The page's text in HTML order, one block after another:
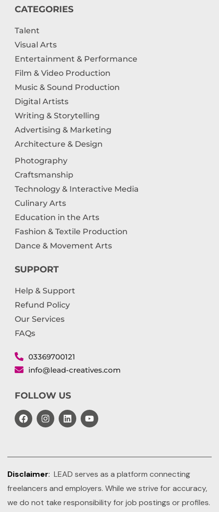
CATEGORIES
Talent
Visual Arts
Entertainment & Performance
Film & Video Production
Music & Sound Production
Digital Artists
Writing & Storytelling
Advertising & Marketing
Architecture & Design
Photography
Craftsmanship
Technology & Interactive Media
Culinary Arts
Education in the Arts
Fashion & Textile Production
Dance & Movement Arts
SUPPORT
Help & Support
Refund Policy
Our Services
FAQs
03369700121
info@lead-creatives.com
FOLLOW US
Disclaimer: LEAD serves as a platform connecting
freelancers and employers. While we strive for accuracy,
we do not take responsibility for job postings or profiles.